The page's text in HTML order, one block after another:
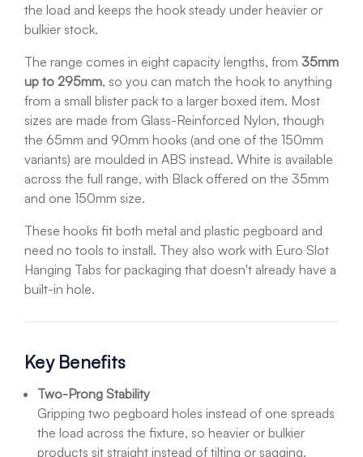
the load and keeps the hook steady under heavier or
bulkier stock.
The range comes in eight capacity lengths, from 35mm
up to 295mm, so you can match the hook to anything
from a small blister pack to a larger boxed item. Most
sizes are made from Glass-Reinforced Nylon, though
the 65mm and 90mm hooks (and one of the 150mm
variants) are moulded in ABS instead. White is available
across the full range, with Black offered on the 35mm
and one 150mm size.
These hooks fit both metal and plastic pegboard and
need no tools to install. They also work with Euro Slot
Hanging Tabs for packaging that doesn't already have a
built-in hole.
Key Benefits
Two-Prong Stability
Gripping two pegboard holes instead of one spreads
the load across the fixture, so heavier or bulkier
products sit straight instead of tilting or sagging.